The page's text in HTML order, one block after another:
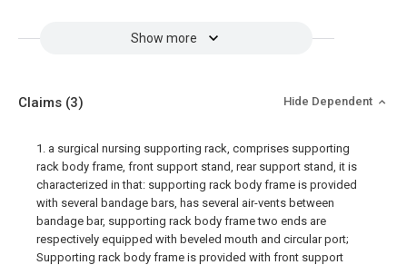
Show more
Claims (3) Hide Dependent
1. a surgical nursing supporting rack, comprises supporting
rack body frame, front support stand, rear support stand, it is
characterized in that: supporting rack body frame is provided
with several bandage bars, has several air-vents between
bandage bar, supporting rack body frame two ends are
respectively equipped with beveled mouth and circular port;
Supporting rack body frame is provided with front support